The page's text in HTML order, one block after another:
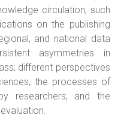
circulation, such
on the publishing
and national data
asymmetries in
different perspectives
the processes of
researchers; and the